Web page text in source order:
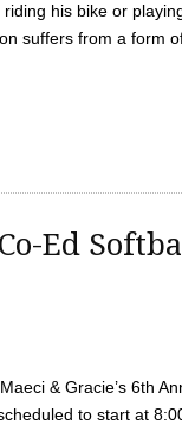
his bike or
suffers from a form
Ed
& Gracie’s 6th
to start at